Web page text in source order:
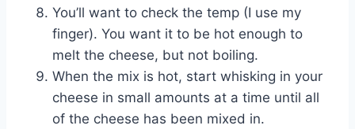
You’ll want to check the temp (I use my
finger). You want it to be hot enough to
melt the cheese, but not boiling.
When the mix is hot, start whisking in your
cheese in small amounts at a time until all
of the cheese has been mixed in.